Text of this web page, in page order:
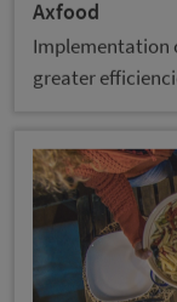
Implementation
greater